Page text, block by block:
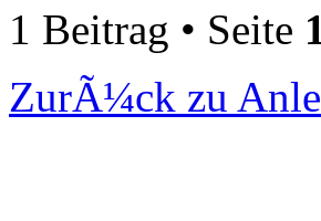
1 Beitrag • Seite
ZurÃ¼ck zu